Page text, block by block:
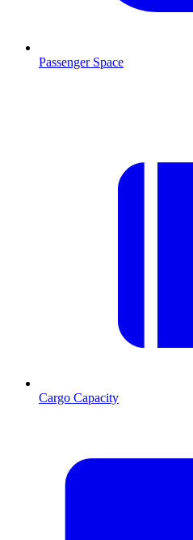
Passenger Space
Cargo Capacity